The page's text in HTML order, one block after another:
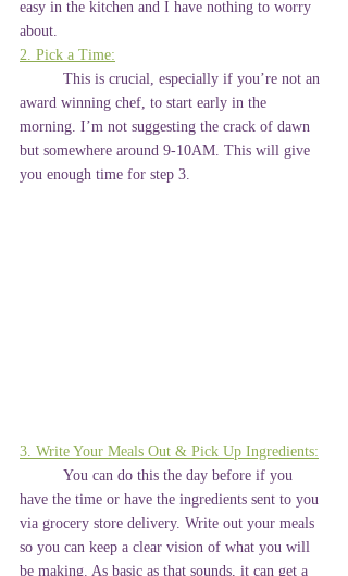
easy in the kitchen and I have nothing to worry
about.
2. Pick a Time:
award winning chef, to start early in the
morning. I’m not suggesting the crack of dawn
but somewhere around 9-10AM. This will give
you enough time for step 3.
3. Write Your Meals Out & Pick Up Ingredients:
have the time or have the ingredients sent to you
via grocery store delivery. Write out your meals
so you can keep a clear vision of what you will
be making. As basic as that sounds, it can get a